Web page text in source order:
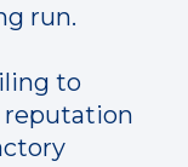
run.
to
reputation